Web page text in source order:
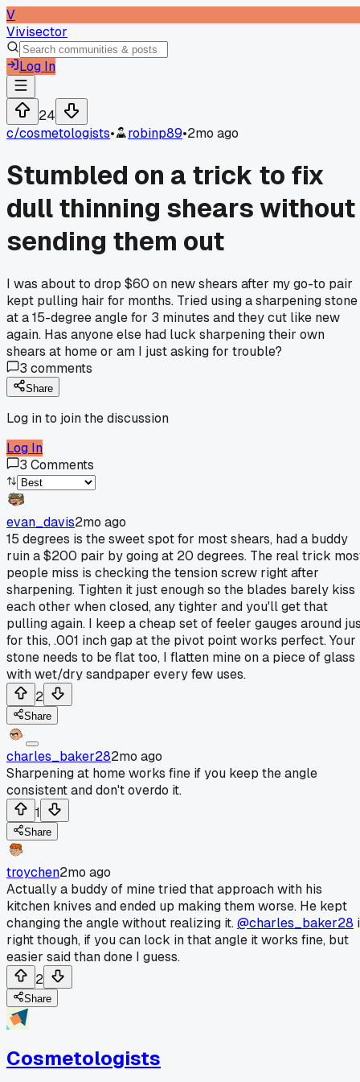
V
Vivisector
Log In
24
c/cosmetologists• robinp89•2mo ago
Stumbled on a trick to fix
dull thinning shears without
sending them out
I was about to drop $60 on new shears after my go-to pair
kept pulling hair for months. Tried using a sharpening stone
at a 15-degree angle for 3 minutes and they cut like new
again. Has anyone else had luck sharpening their own
shears at home or am I just asking for trouble?
3 comments
Share
Log in to join the discussion
Log In
3 Comments
evan_davis2mo ago
15 degrees is the sweet spot for most shears, had a buddy
ruin a $200 pair by going at 20 degrees. The real trick
people miss is checking the tension screw right after
sharpening. Tighten it just enough so the blades barely kiss
each other when closed, any tighter and you'll get that
pulling again. I keep a cheap set of feeler gauges around
for this, .001 inch gap at the pivot point works perfect. Your
stone needs to be flat too, I flatten mine on a piece of glass
with wet/dry sandpaper every few uses.
2
Share
charles_baker282mo ago
Sharpening at home works fine if you keep the angle
consistent and don't overdo it.
1
Share
troychen2mo ago
Actually a buddy of mine tried that approach with his
kitchen knives and ended up making them worse. He kept
changing the angle without realizing it.@charles_baker28
right though, if you can lock in that angle it works fine, but
easier said than done I guess.
2
Share
Cosmetologists